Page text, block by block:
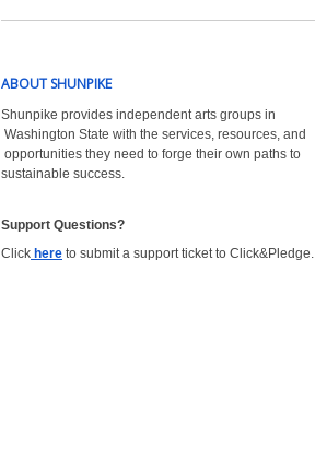
ABOUT SHUNPIKE
Shunpike provides independent arts groups in
Washington State with the services, resources, and
opportunities they need to forge their own paths to
sustainable success.
Support Questions?
Click here to submit a support ticket to Click&Pledge.